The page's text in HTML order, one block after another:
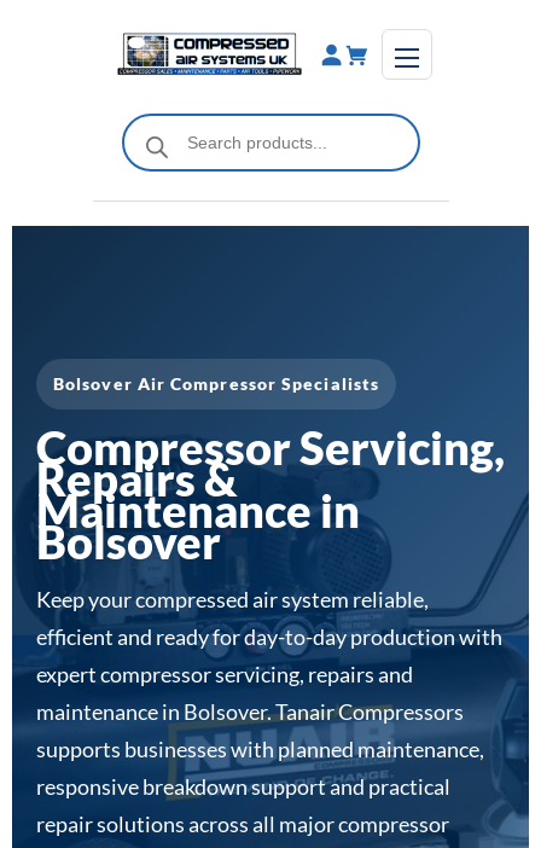
Products
search
Bolsover Air Compressor Specialists
Compressor Servicing,
Repairs &
Maintenance in
Bolsover
Keep your compressed air system reliable,
efficient and ready for day-to-day production with
expert compressor servicing, repairs and
maintenance in Bolsover. Tanair Compressors
supports businesses with planned maintenance,
responsive breakdown support and practical
repair solutions across all major compressor